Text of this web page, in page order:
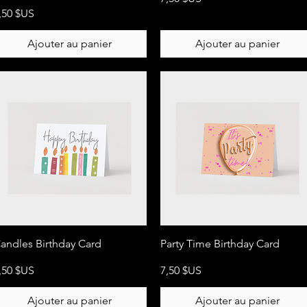
$US
Ajouter au panier Ajouter au panier
Aperçu rapide
Birthday Card
$US
Ajouter au panier
Aperçu rapide
Party Time Birthday Card
Prix
7,50 $US
Ajouter au panier